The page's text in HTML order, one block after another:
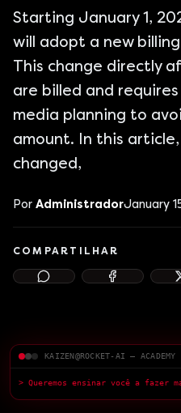
Starting January 1,
will adopt a new
This change directly
are billed and
media planning to
amount. In this
changed,
Por AdministradorJanuary
COMPARTILHAR
KAIZEN@ROCKET-AI — ACADEMY
qualidade superio█